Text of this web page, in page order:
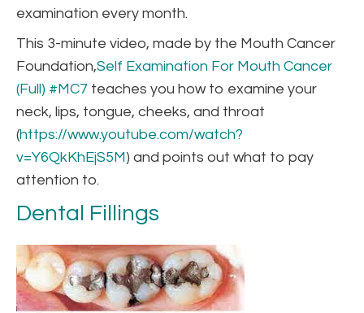
examination every month.
This 3-minute video, made by the Mouth Cancer
Foundation,Self Examination For Mouth Cancer
(Full) #MC7 teaches you how to examine your
neck, lips, tongue, cheeks, and throat
(https://www.youtube.com/watch?
v=Y6QkKhEjS5M) and points out what to pay
attention to.
Dental Fillings